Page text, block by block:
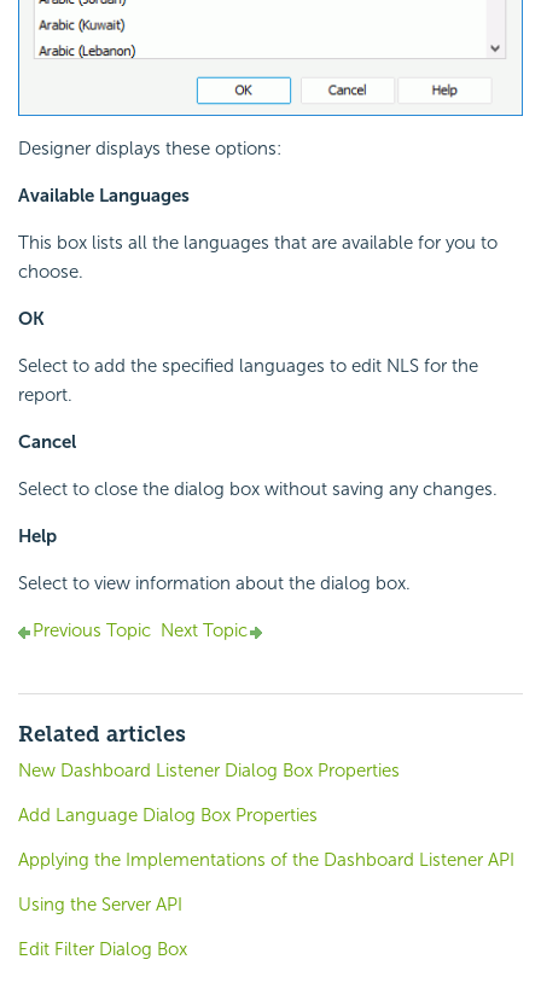
Designer displays these options:
Available Languages
This box lists all the languages that are available for you to
choose.
OK
Select to add the specified languages to edit NLS for the
report.
Cancel
Select to close the dialog box without saving any changes.
Help
Select to view information about the dialog box.
Previous Topic Next Topic
Related articles
New Dashboard Listener Dialog Box Properties
Add Language Dialog Box Properties
Applying the Implementations of the Dashboard Listener API
Using the Server API
Edit Filter Dialog Box